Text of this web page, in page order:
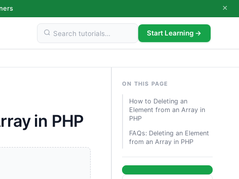
×
Start Learning →
in PHP
ON THIS PAGE
How to Deleting an
Element from an Array in
PHP
FAQs: Deleting an Element
from an Array in PHP